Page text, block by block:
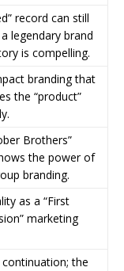
record can still
legendary brand
is compelling.
branding that
the “product”
Brothers”
the power of
branding.
as a “First
marketing
continuation; the